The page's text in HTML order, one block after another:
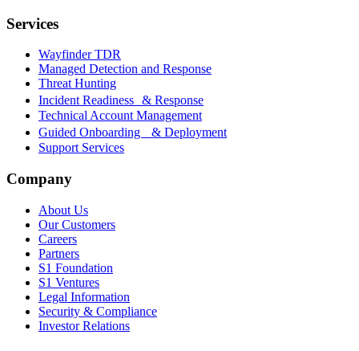
Services
Wayfinder TDR
Managed Detection and Response
Threat Hunting
Incident Readiness & Response
Technical Account Management
Guided Onboarding & Deployment
Support Services
Company
About Us
Our Customers
Careers
Partners
S1 Foundation
S1 Ventures
Legal Information
Security & Compliance
Investor Relations